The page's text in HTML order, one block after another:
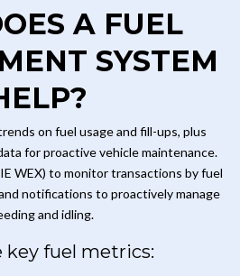
A FUEL
SYSTEM
on fuel usage and fill-ups, plus
for proactive vehicle maintenance.
WEX) to monitor transactions by fuel
notifications to proactively manage
and idling.
key fuel metrics: